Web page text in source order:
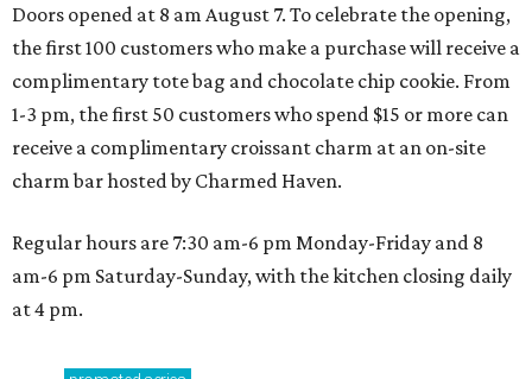
Doors opened at 8 am August 7. To celebrate the opening,
the first 100 customers who make a purchase will receive a
complimentary tote bag and chocolate chip cookie. From
1-3 pm, the first 50 customers who spend $15 or more can
receive a complimentary croissant charm at an on-site
charm bar hosted by Charmed Haven.
Regular hours are 7:30 am-6 pm Monday-Friday and 8
am-6 pm Saturday-Sunday, with the kitchen closing daily
at 4 pm.